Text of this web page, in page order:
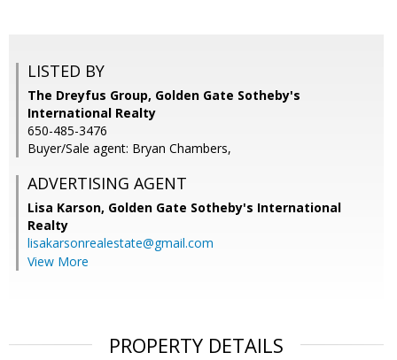
LISTED BY
The Dreyfus Group, Golden Gate Sotheby's
International Realty
650-485-3476
Buyer/Sale agent: Bryan Chambers,
ADVERTISING AGENT
Lisa Karson, Golden Gate Sotheby's International
Realty
lisakarsonrealestate@gmail.com
View More
PROPERTY DETAILS